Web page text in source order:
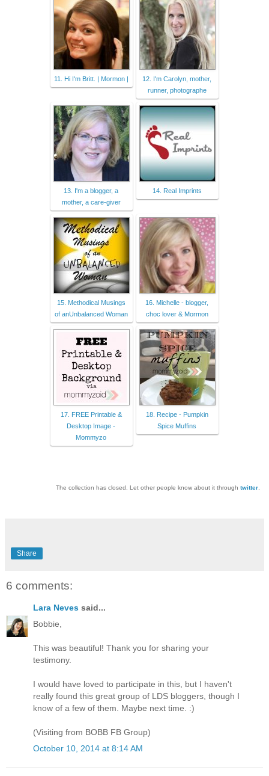
11. Hi I'm Britt. | Mormon |
12. I'm Carolyn, mother,
runner, photographe
13. I'm a blogger, a
mother, a care-giver
14. Real Imprints
15. Methodical Musings
of anUnbalanced Woman
16. Michelle - blogger,
choc lover & Mormon
17. FREE Printable &
Desktop Image -
Mommyzo
18. Recipe - Pumpkin
Spice Muffins
The collection has closed. Let other people know about it through twitter.
Share
6 comments:
Lara Neves said...
Bobbie,
This was beautiful! Thank you for sharing your
testimony.
I would have loved to participate in this, but I haven't
really found this great group of LDS bloggers, though I
know of a few of them. Maybe next time. :)
(Visiting from BOBB FB Group)
October 10, 2014 at 8:14 AM